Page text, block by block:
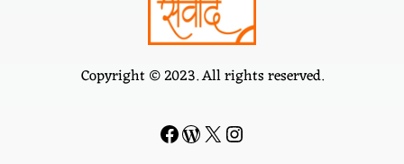
Copyright © 2023. All rights reserved.
Facebook WordPress # Instagram